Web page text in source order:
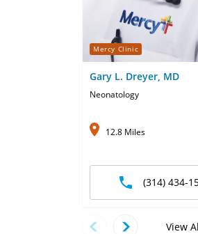
Mercy Clinic
Gary L. Dreyer, MD
Neonatology
12.8 Miles
(314) 434-
View